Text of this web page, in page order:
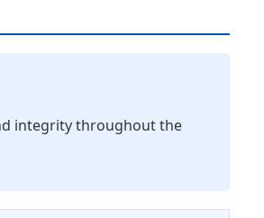
integrity throughout the